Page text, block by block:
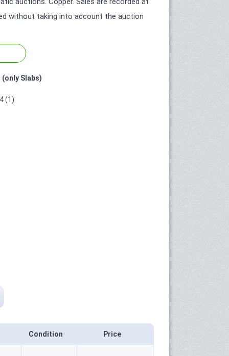
without taking into account the auction
Slabs)
(1)
Condition Price